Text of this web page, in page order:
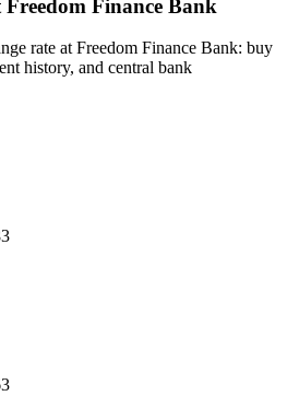
Freedom Finance Bank
rate at Freedom Finance Bank: buy
history, and central bank